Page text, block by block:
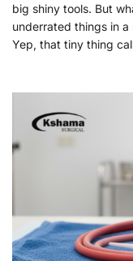
big shiny tools. But
underrated things in a
Yep, that tiny thing